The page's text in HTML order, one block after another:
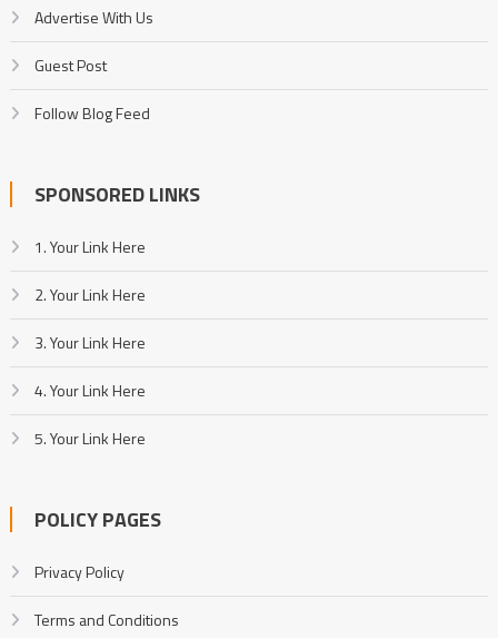
Advertise With Us
Guest Post
Follow Blog Feed
SPONSORED LINKS
1. Your Link Here
2. Your Link Here
3. Your Link Here
4. Your Link Here
5. Your Link Here
POLICY PAGES
Privacy Policy
Terms and Conditions